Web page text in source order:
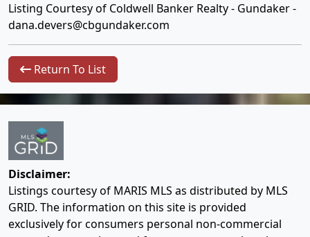
Listing Courtesy of Coldwell Banker Realty - Gundaker -
dana.devers@cbgundaker.com
Return To List
Disclaimer:
Listings courtesy of MARIS MLS as distributed by MLS
GRID. The information on this site is provided
exclusively for consumers personal non-commercial